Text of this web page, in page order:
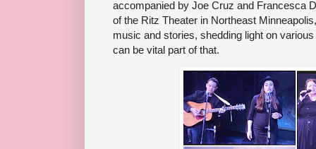
accompanied by Joe Cruz and Francesca
of the Ritz Theater in Northeast
music and stories, shedding light on
can be vital part of that.